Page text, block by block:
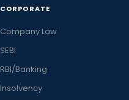
CORPORATE
Company Law
SEBI
RBI/Banking
Insolvency